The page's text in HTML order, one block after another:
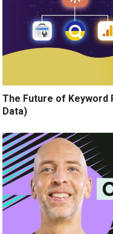
The Future of Keyword
Data)